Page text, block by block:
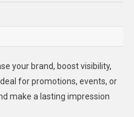
your brand, boost visibility,
for promotions, events, or
make a lasting impression